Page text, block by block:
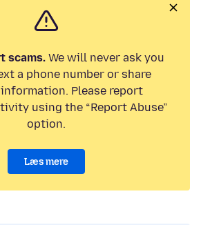
scams.We will never ask you
a phone number or share
Please report
using the “Report Abuse”
option.
Læs mere